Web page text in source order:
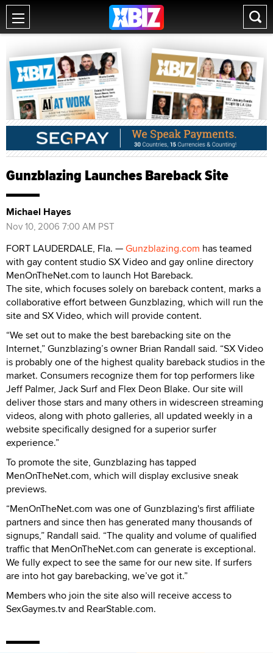
Gunzblazing Launches Bareback Site
Michael Hayes
Nov 10, 2006 7:00 AM PST
FORT LAUDERDALE, Fla. —Gunzblazing.com has teamed
with gay content studio SX Video and gay online directory
MenOnTheNet.com to launch Hot Bareback.
The site, which focuses solely on bareback content, marks a
collaborative effort between Gunzblazing, which will run the
site and SX Video, which will provide content.
“We set out to make the best barebacking site on the
Internet,” Gunzblazing’s owner Brian Randall said. “SX Video
is probably one of the highest quality bareback studios in the
market. Consumers recognize them for top performers like
Jeff Palmer, Jack Surf and Flex Deon Blake. Our site will
deliver those stars and many others in widescreen streaming
videos, along with photo galleries, all updated weekly in a
website specifically designed for a superior surfer
experience.”
To promote the site, Gunzblazing has tapped
MenOnTheNet.com, which will display exclusive sneak
previews.
“MenOnTheNet.com was one of Gunzblazing's first affiliate
partners and since then has generated many thousands of
signups,” Randall said. “The quality and volume of qualified
traffic that MenOnTheNet.com can generate is exceptional.
We fully expect to see the same for our new site. If surfers
are into hot gay barebacking, we’ve got it.”
Members who join the site also will receive access to
SexGaymes.tv and RearStable.com.